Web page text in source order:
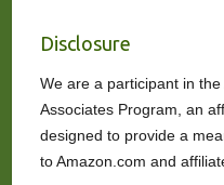
Disclosure
We are a participant in
Associates Program, an
designed to provide a
to Amazon.com and